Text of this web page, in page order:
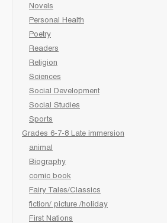
Novels
Personal Health
Poetry
Readers
Religion
Sciences
Social Development
Social Studies
Sports
Grades 6-7-8 Late immersion
animal
Biography
comic book
Fairy Tales/Classics
fiction/ picture /holiday
First Nations